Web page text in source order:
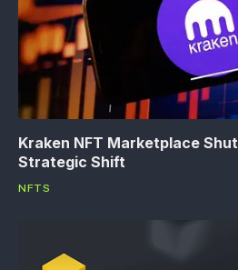
Kraken NFT Marketplace
Strategic Shift
NFTS